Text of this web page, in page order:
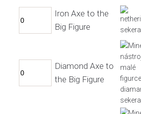
Iron Axe to the
Big Figure
Diamond Axe to
the Big Figure